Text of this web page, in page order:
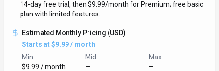
14-day free trial, then $9.99/month for Premium; free basic
plan with limited features.
Estimated Monthly Pricing (USD)
Starts at $9.99 / month
Min
$9.99 / month
Mid
—
Max
—